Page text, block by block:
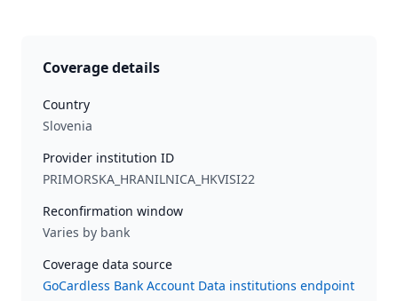
Coverage details
Country
Slovenia
Provider institution ID
PRIMORSKA_HRANILNICA_HKVISI22
Reconfirmation window
Varies by bank
Coverage data source
GoCardless Bank Account Data institutions endpoint